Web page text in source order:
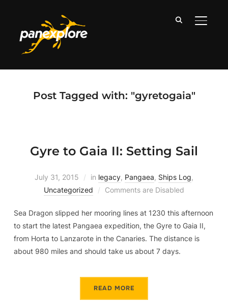
Post Tagged with: "gyretogaia"
Gyre to Gaia II: Setting Sail
July 31, 2015 in legacy, Pangaea, Ships Log,
Uncategorized
Comments are Disabled
Sea Dragon slipped her mooring lines at 1230 this afternoon
to start the latest Pangaea expedition, the Gyre to Gaia II,
from Horta to Lanzarote in the Canaries. The distance is
about 980 miles and should take us about 7 days.
READ MORE